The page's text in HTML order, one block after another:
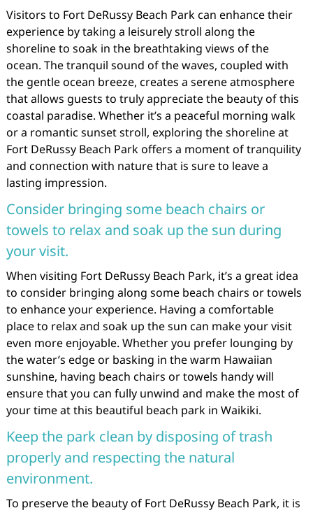
Visitors to Fort DeRussy Beach Park can enhance their
experience by taking a leisurely stroll along the
shoreline to soak in the breathtaking views of the
ocean. The tranquil sound of the waves, coupled with
the gentle ocean breeze, creates a serene atmosphere
that allows guests to truly appreciate the beauty of this
coastal paradise. Whether it’s a peaceful morning walk
or a romantic sunset stroll, exploring the shoreline at
Fort DeRussy Beach Park offers a moment of tranquility
and connection with nature that is sure to leave a
lasting impression.
Consider bringing some beach chairs or
towels to relax and soak up the sun during
your visit.
When visiting Fort DeRussy Beach Park, it’s a great idea
to consider bringing along some beach chairs or towels
to enhance your experience. Having a comfortable
place to relax and soak up the sun can make your visit
even more enjoyable. Whether you prefer lounging by
the water’s edge or basking in the warm Hawaiian
sunshine, having beach chairs or towels handy will
ensure that you can fully unwind and make the most of
your time at this beautiful beach park in Waikiki.
Keep the park clean by disposing of trash
properly and respecting the natural
environment.
To preserve the beauty of Fort DeRussy Beach Park, it is